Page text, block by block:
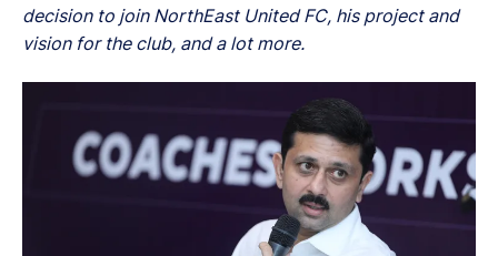
decision to join NorthEast United FC, his project and
vision for the club, and a lot more.